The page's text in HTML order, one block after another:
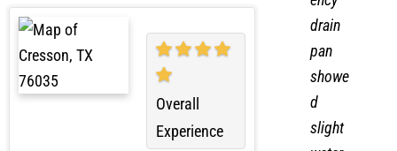
Experience
ency
pan
showe
slight